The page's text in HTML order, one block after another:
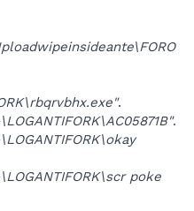
.
.
poke